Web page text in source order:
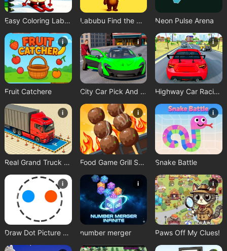
Easy Coloring Labubu Time Labubu Find the Differences Neon Pulse Arena
i
Fruit Catchere
i
City Car Pick And Drop Game
i
Highway Car Racing Game
i
Real Grand Truck Simulator Game
i
Food Game Grill Sort
i
Snake Battle
i
Draw Dot Picture Game
i
number merger
i
Paws Off My Clues!